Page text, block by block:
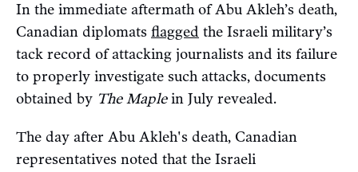
In the immediate aftermath of Abu Akleh’s death,
Canadian diplomats flagged the Israeli military’s
tack record of attacking journalists and its failure
to properly investigate such attacks, documents
obtained by The Maplein July revealed.
The day after Abu Akleh's death, Canadian
representatives noted that the Israeli